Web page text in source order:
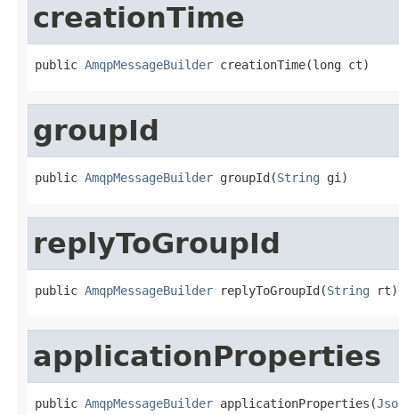
creationTime
public AmqpMessageBuilder creationTime(long ct)
groupId
public AmqpMessageBuilder groupId(String gi)
replyToGroupId
public AmqpMessageBuilder replyToGroupId(String rt)
applicationProperties
public AmqpMessageBuilder applicationProperties(